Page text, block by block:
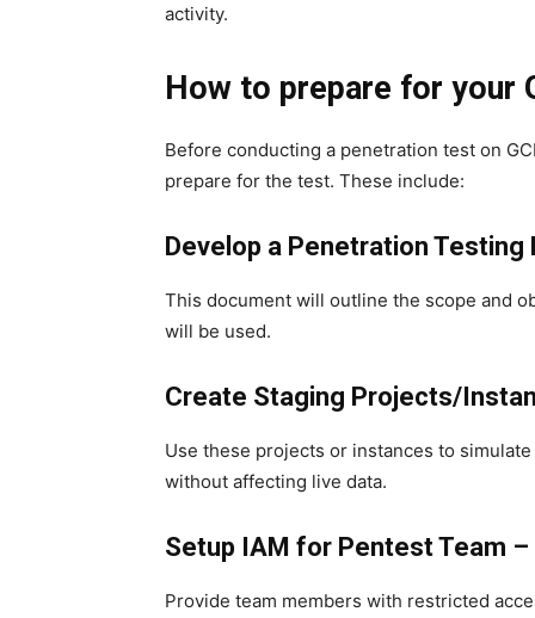
activity.
How to prepare for your
Before conducting a penetration test on
prepare for the test. These include:
Develop a Penetration Testing
This document will outline the scope and
will be used.
Create Staging Projects/
Use these projects or instances to
without affecting live data.
Setup IAM for Pentest Team –
Provide team members with restricted